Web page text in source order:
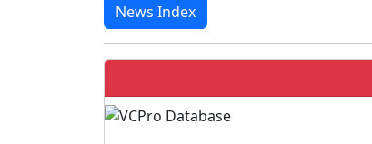
News Index